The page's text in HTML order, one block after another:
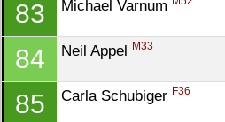
83 Michael Varnum
84 Neil Appel M33
85 Carla Schubiger F36